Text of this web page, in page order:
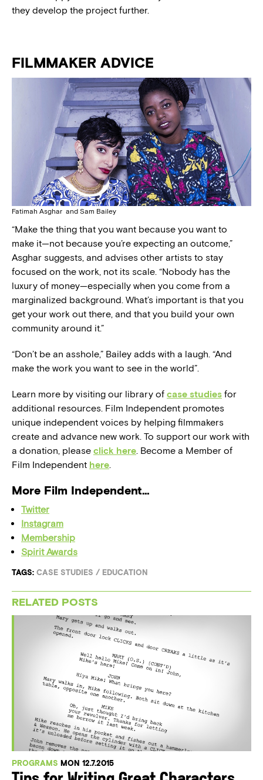
they develop the project further.
FILMMAKER ADVICE
Fatimah Asghar and Sam Bailey
“Make the thing that you want because you want to
make it—not because you’re expecting an outcome,”
Asghar suggests, and advises other artists to stay
focused on the work, not its scale. “Nobody has the
luxury of money—especially when you come from a
marginalized background. What’s important is that you
get your work out there, and that you build your own
community around it.”
“Don’t be an asshole,” Bailey adds with a laugh. “And
make the work you want to see in the world”.
Learn more by visiting our library of case studies for
additional resources. Film Independent promotes
unique independent voices by helping filmmakers
create and advance new work. To support our work with
a donation, please click here. Become a Member of
Film Independent here.
More Film Independent…
Twitter
Instagram
Membership
Spirit Awards
TAGS: CASE STUDIES / EDUCATION
RELATED POSTS
PROGRAMS MON 12.7.2015